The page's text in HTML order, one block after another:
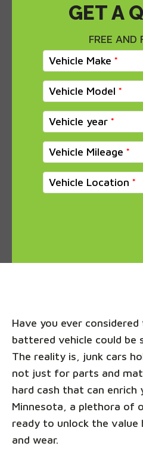
GET A
FREE AND
Vehicle Make
Vehicle Model
Vehicle year
Vehicle Mileage
Vehicle Location
Have you ever considered
battered vehicle could be
The reality is, junk cars
not just for parts and
hard cash that can enrich
Minnesota, a plethora of
ready to unlock the value
and wear.